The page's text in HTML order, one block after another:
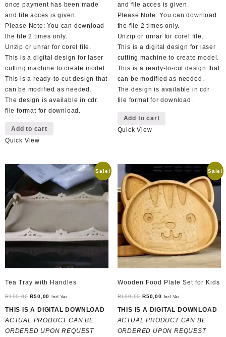
once payment has been made
and file acces is given.
Please Note: You can download
the file 2 times only.
Unzip or unrar for corel file.
This is a digital design for laser
cutting machine to create model.
This is a ready-to-cut design that
can be modified as needed.
The design is available in cdr
file format for download.
Add to cart
Quick View
and file acces is given.
Please Note: You can download
the file 2 times only.
Unzip or unrar for corel file.
This is a digital design for laser
cutting machine to create model.
This is a ready-to-cut design that
can be modified as needed.
The design is available in cdr
file format for download.
Add to cart
Quick View
Sale!
Tea Tray with Handles
R100,00 Original
price
was:
R100,00.
R50,00 Current
price
is:
R50,00.
Incl Vat
THIS IS A DIGITAL DOWNLOAD
ACTUAL PRODUCT CAN BE
ORDERED UPON REQUEST
Sale!
Wooden Food Plate Set for Kids
R100,00 Original
price
was:
R100,00.
R50,00Current
price
is:
R50,00.
Incl Vat
THIS IS A DIGITAL DOWNLOAD
ACTUAL PRODUCT CAN BE
ORDERED UPON REQUEST